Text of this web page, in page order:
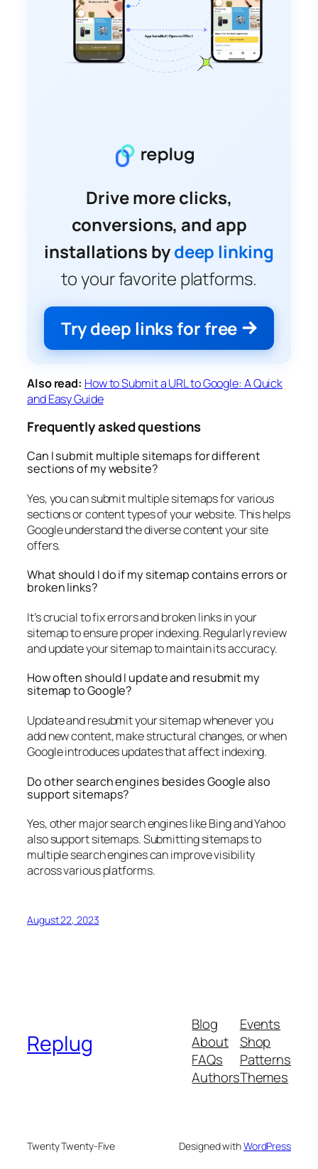
Drive more clicks,
conversions, and app
installations bydeep linking
to your favorite platforms.
Try deep links for free
Also read: How to Submit a URL to Google: A Quick
and Easy Guide
Frequently asked questions
Can I submit multiple sitemaps for different
sections of my website?
Yes, you can submit multiple sitemaps for various
sections or content types of your website. This helps
Google understand the diverse content your site
offers.
What should I do if my sitemap contains errors or
broken links?
It’s crucial to fix errors and broken links in your
sitemap to ensure proper indexing. Regularly review
and update your sitemap to maintain its accuracy.
How often should I update and resubmit my
sitemap to Google?
Update and resubmit your sitemap whenever you
add new content, make structural changes, or when
Google introduces updates that affect indexing.
Do other search engines besides Google also
support sitemaps?
Yes, other major search engines like Bing and Yahoo
also support sitemaps. Submitting sitemaps to
multiple search engines can improve visibility
across various platforms.
August 22, 2023
Replug
Blog
About
FAQs
Authors
Events
Shop
Patterns
Themes
Twenty Twenty-Five Designed withWordPress